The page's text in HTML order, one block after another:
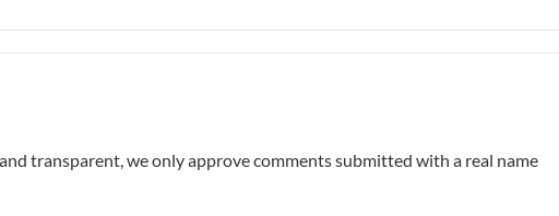
transparent, we only approve comments submitted with a real name